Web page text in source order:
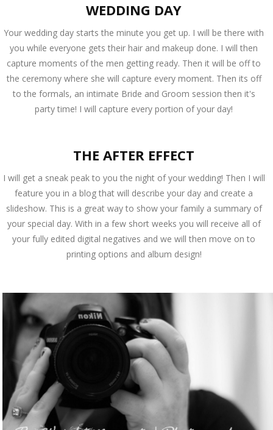
WEDDING DAY
Your wedding day starts the minute you get up. I will be there with
you while everyone gets their hair and makeup done. I will then
capture moments of the men getting ready. Then it will be off to
the ceremony where she will capture every moment. Then its off
to the formals, an intimate Bride and Groom session then it's
party time! I will capture every portion of your day!
THE AFTER EFFECT
I will get a sneak peak to you the night of your wedding! Then I will
feature you in a blog that will describe your day and create a
slideshow. This is a great way to show your family a summary of
your special day. With in a few short weeks you will receive all of
your fully edited digital negatives and we will then move on to
printing options and album design!